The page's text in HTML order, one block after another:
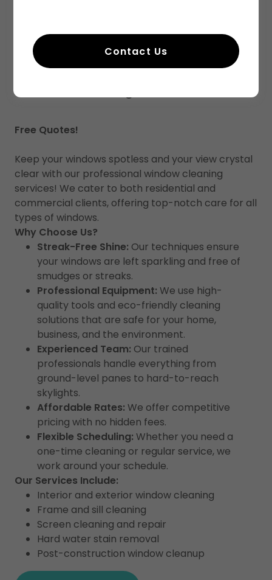
Window Cleaning
Free Quotes!
Keep your windows spotless and your view crystal
clear with our professional window cleaning
services! We cater to both residential and
commercial clients, offering top-notch care for all
types of windows.
Why Choose Us?
Streak-Free Shine: Our techniques ensure
your windows are left sparkling and free of
smudges or streaks.
Professional Equipment: We use high-
quality tools and eco-friendly cleaning
solutions that are safe for your home,
business, and the environment.
Experienced Team: Our trained
professionals handle everything from
ground-level panes to hard-to-reach
skylights.
Affordable Rates: We offer competitive
pricing with no hidden fees.
Flexible Scheduling: Whether you need a
one-time cleaning or regular service, we
work around your schedule.
Our Services Include:
Interior and exterior window cleaning
Frame and sill cleaning
Screen cleaning and repair
Hard water stain removal
Post-construction window cleanup
Contact Us